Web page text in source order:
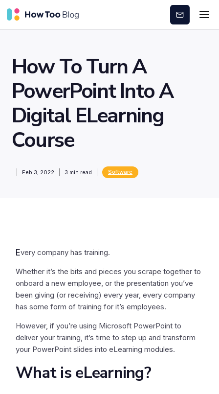
Subscribe
How To Turn A
PowerPoint Into A
Digital ELearning
Course
Feb 3, 2022 3 min read Software
Every company has training.
Whether it’s the bits and pieces you scrape together to
onboard a new employee, or the presentation you’ve
been giving (or receiving) every year, every company
has some form of training for it’s employees.
However, if you’re using Microsoft PowerPoint to
deliver your training, it’s time to step up and transform
your PowerPoint slides into eLearning modules.
What is eLearning?